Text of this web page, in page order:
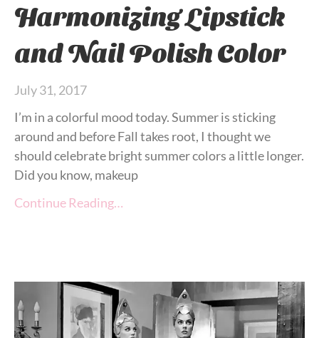
Harmonizing Lipstick
and Nail Polish Color
July 31, 2017
I’m in a colorful mood today. Summer is sticking
around and before Fall takes root, I thought we
should celebrate bright summer colors a little longer.
Did you know, makeup
Continue Reading…